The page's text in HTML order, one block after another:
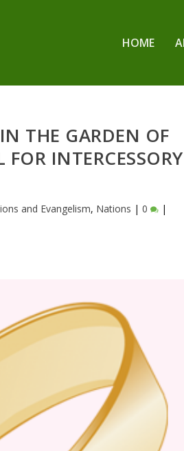
HOME
THE GARDEN OF
INTERCESSORY
and Evangelism, Nations |0 |